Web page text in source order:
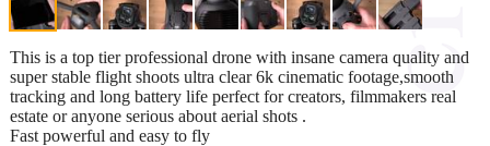
This is a top tier professional drone with insane camera quality and
super stable flight shoots ultra clear 6k cinematic footage,smooth
tracking and long battery life perfect for creators, filmmakers real
estate or anyone serious about aerial shots .
Fast powerful and easy to fly